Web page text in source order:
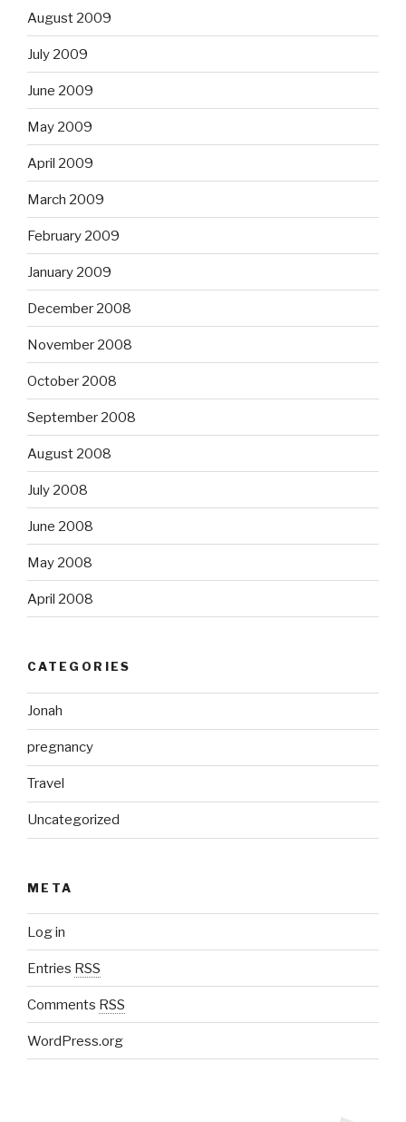
August 2009
July 2009
June 2009
May 2009
April 2009
March 2009
February 2009
January 2009
December 2008
November 2008
October 2008
September 2008
August 2008
July 2008
June 2008
May 2008
April 2008
CATEGORIES
Jonah
pregnancy
Travel
Uncategorized
META
Log in
Entries RSS
Comments RSS
WordPress.org